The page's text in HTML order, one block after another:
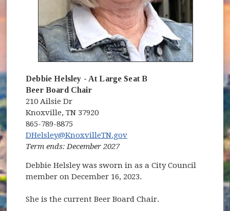
Debbie Helsley - At Large Seat B
Beer Board Chair
210 Ailsie Dr
Knoxville, TN 37920
865-789-8875
DHelsley@KnoxvilleTN.gov
Term ends: December 2027
Debbie Helsley was sworn in as a City Council
member on December 16, 2023.
She is the current Beer Board Chair.